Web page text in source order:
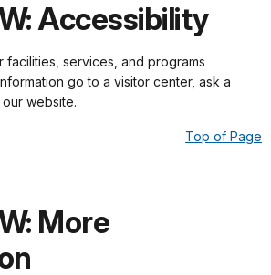
Accessibility
facilities, services, and programs
go to a visitor center, ask a
website.
Top of Page
More